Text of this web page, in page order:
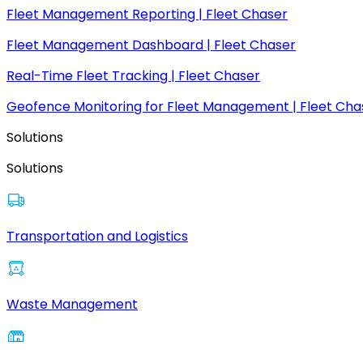
Fleet Management Reporting | Fleet Chaser
Fleet Management Dashboard | Fleet Chaser
Real-Time Fleet Tracking | Fleet Chaser
Geofence Monitoring for Fleet Management | Fleet
Solutions
Solutions
Transportation and Logistics
Waste Management